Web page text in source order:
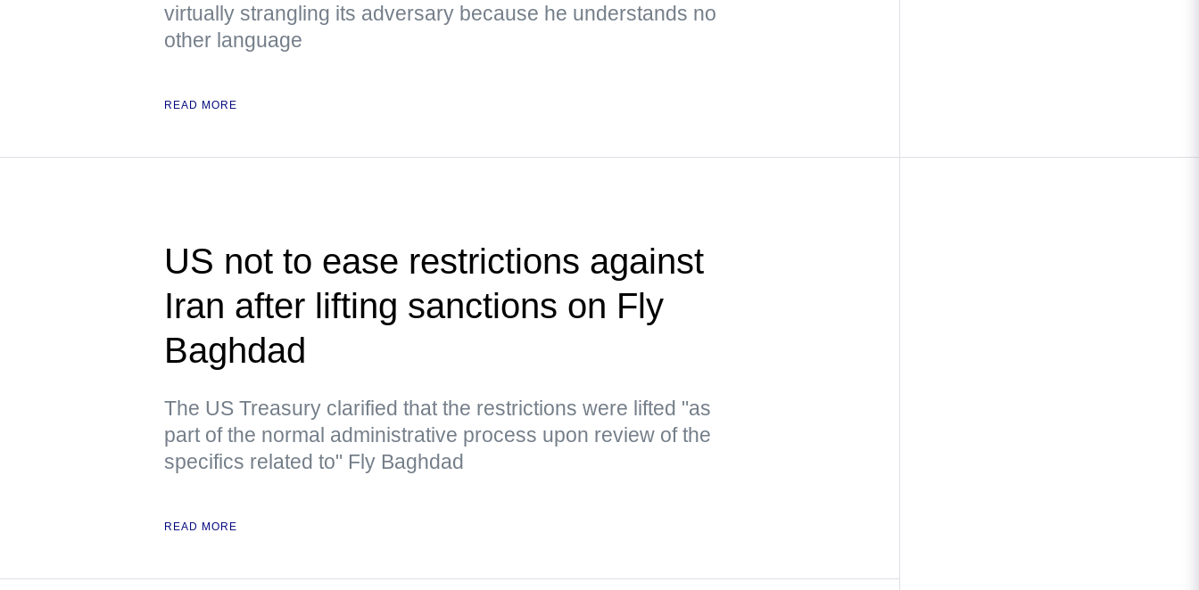
virtually strangling its adversary because he understands no
other language
READ MORE
US not to ease restrictions against
Iran after lifting sanctions on Fly
Baghdad
The US Treasury clarified that the restrictions were lifted "as
part of the normal administrative process upon review of the
specifics related to" Fly Baghdad
READ MORE